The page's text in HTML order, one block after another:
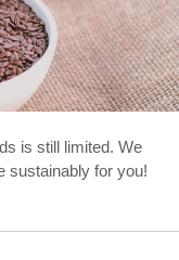
is still limited. We
sustainably for you!